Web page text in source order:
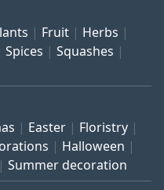
Fruit
Herbs
Spices
Squashes
Easter
Floristry
Halloween
Summer decoration